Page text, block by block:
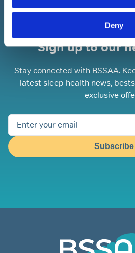
Deny
Sign up to our
Stay connected with BSSAA.
latest sleep health news,
exclusive
Subscribe